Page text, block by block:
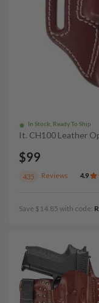
In Stock, Ready To Ship
It. CH100 Leather
$99
435 Reviews 4.9
Save $14.85 with code: